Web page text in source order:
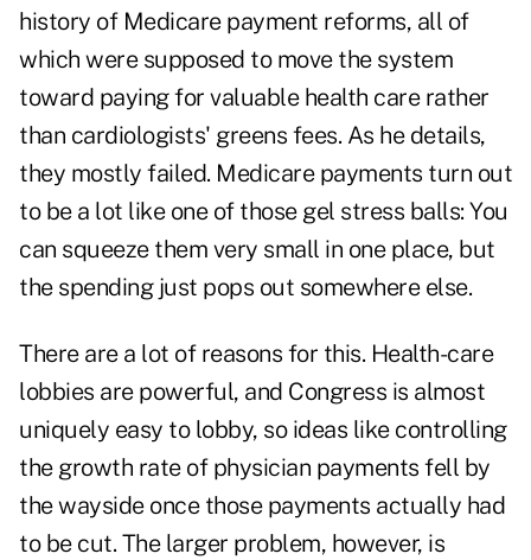
history of Medicare payment reforms, all of
which were supposed to move the system
toward paying for valuable health care rather
than cardiologists' greens fees. As he details,
they mostly failed. Medicare payments turn out
to be a lot like one of those gel stress balls: You
can squeeze them very small in one place, but
the spending just pops out somewhere else.
There are a lot of reasons for this. Health-care
lobbies are powerful, and Congress is almost
uniquely easy to lobby, so ideas like controlling
the growth rate of physician payments fell by
the wayside once those payments actually had
to be cut. The larger problem, however, is